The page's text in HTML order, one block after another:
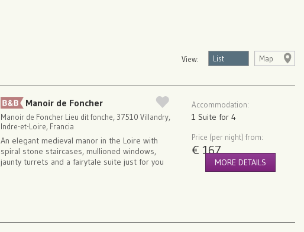
View: List Map
Manoir de Foncher
Manoir de Foncher Lieu dit fonche, 37510 Villandry,
Indre-et-Loire, Francia
An elegant medieval manor in the Loire with
spiral stone staircases, mullioned windows,
jaunty turrets and a fairytale suite just for you
Accommodation:
1 Suite for 4
Price (per night) from:
€ 167
MORE DETAILS